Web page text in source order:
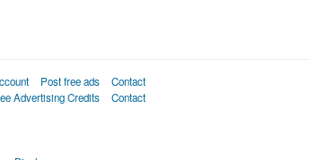
Post free ads
Contact
Advertising Credits
Contact